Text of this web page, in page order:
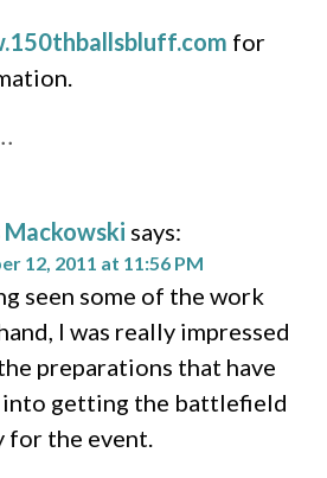
for
Mackowski says:
12, 2011 at 11:56 PM
seen some of the work
I was really impressed
preparations that have
into getting the battlefield
for the event.